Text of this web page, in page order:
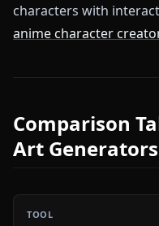
characters with
anime character
Comparison
Art